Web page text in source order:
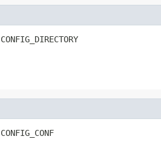
CONFIG_DIRECTORY
CONFIG_CONF